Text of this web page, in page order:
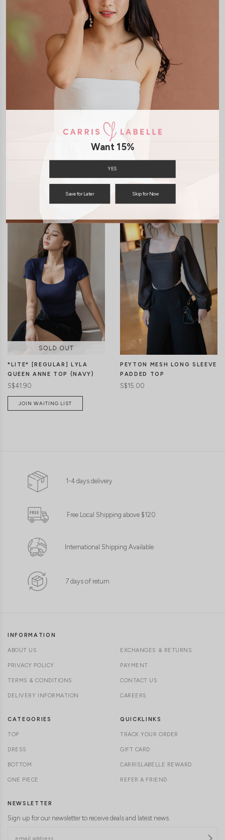
SIZE & FIT LAUNDRY CARE
Cotton Jersey
Removable paddings
Model Tiara stands at 170cm tall, UK 6 and wears size S
You may also like
*LITE* [REGULAR] LYLA
QUEEN ANNE TOP (NAVY)
S$41.90
JOIN WAITING LIST
PEYTON MESH LONG SLEEVE
PADDED TOP
S$15.00
1-4 days delivery
Free Local Shipping above $120
International Shipping Available
7 days of return
INFORMATION
ABOUT US
PRIVACY POLICY
TERMS & CONDITIONS
DELIVERY INFORMATION
EXCHANGES & RETURNS
PAYMENT
CONTACT US
CAREERS
CATEGORIES
TOP
DRESS
BOTTOM
ONE PIECE
QUICKLINKS
TRACK YOUR ORDER
GIFT CARD
CARRISLABELLE REWARD
REFER A FRIEND
NEWSLETTER
Sign up for our newsletter to receive deals and latest news.
Want 15%
YES
Save for Later Skip for Now